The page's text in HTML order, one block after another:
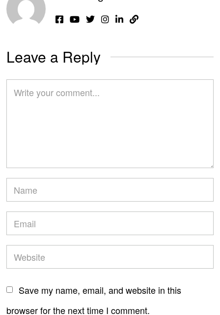
Leave a Reply
Save my name, email, and website in this
browser for the next time I comment.